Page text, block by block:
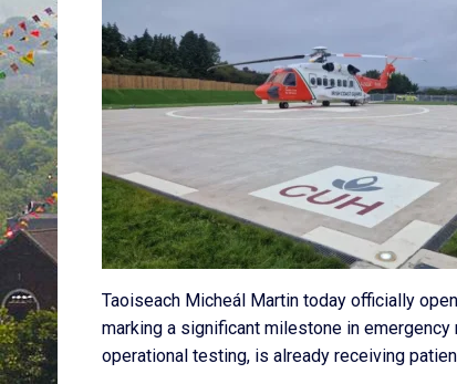
Taoiseach Micheál Martin today officially
marking a significant milestone in
operational testing, is already receiving